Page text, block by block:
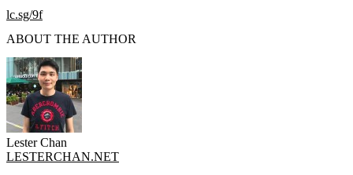
lc.sg/9f
ABOUT THE AUTHOR
Lester Chan
LESTERCHAN.NET